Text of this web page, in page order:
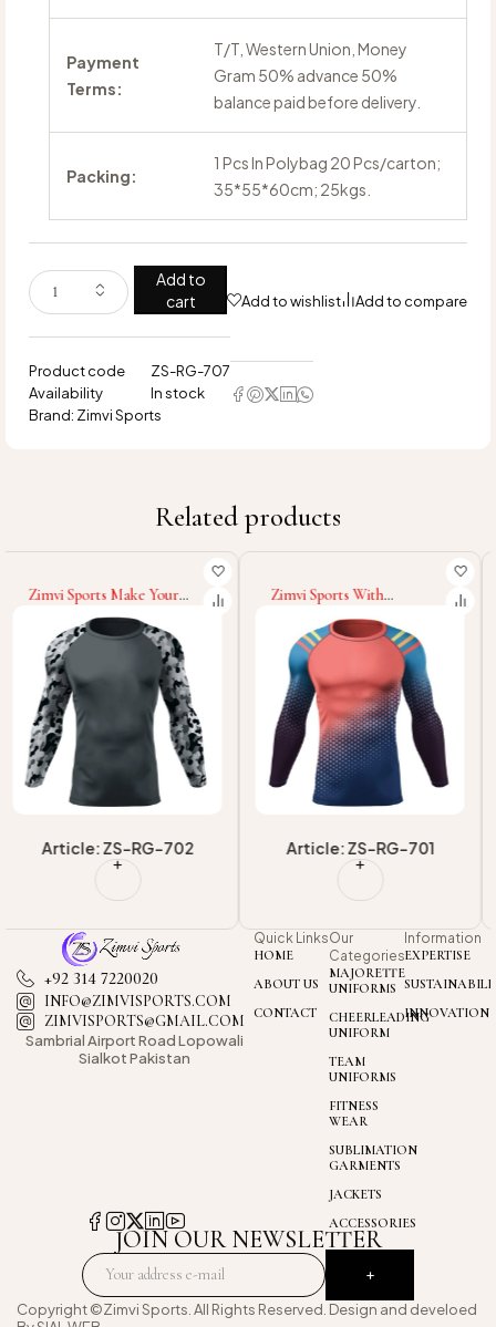
Payment
Terms:
T/T, Western Union, Money
Gram 50% advance 50%
balance paid before delivery.
Packing:
1 Pcs In Polybag 20 Pcs/carton;
35*55*60cm; 25kgs.
Add to
cart
Add to wishlist Add to compare
Product code
ZS-RG-707
Availability
In stock
Brand: Zimvi Sports
Related products
Article: ZS-RG-701
Zimvi Sports With
Wholesale Rate OEM ODM
High Quality Long Sleeve
Rash Guard For Men New
Arrival Multi Functional
Custom Printed Rash
Guards
Article: ZS-RG-703
Zimvi Sports Make Your
Own Wholesale Rate
Compression Rash Guard
Custom 100% Polyester
Spandex Fabric Best Price
Fitness Wear Rash Guards
Quick Links
HOME
ABOUT US
CONTACT
Our
Categories
MAJORETTE
UNIFORMS
CHEERLEADING
UNIFORM
TEAM
UNIFORMS
FITNESS
WEAR
SUBLIMATION
GARMENTS
JACKETS
ACCESSORIES
Information
EXPERTISE
INNOVATION
+92 314 7220020
INFO@ZIMVISPORTS.COM
ZIMVISPORTS@GMAIL.COM
Sambrial AirportRoad Lopowali
Sialkot Pakistan
JOIN OUR NEWSLETTER
Copyright ©Zimvi Sports. All Rights Reserved. Design and develoed